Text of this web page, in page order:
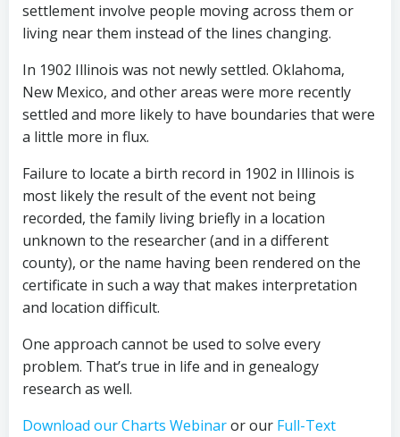
settlement involve people moving across them or
living near them instead of the lines changing.
In 1902 Illinois was not newly settled. Oklahoma,
New Mexico, and other areas were more recently
settled and more likely to have boundaries that were
a little more in flux.
Failure to locate a birth record in 1902 in Illinois is
most likely the result of the event not being
recorded, the family living briefly in a location
unknown to the researcher (and in a different
county), or the name having been rendered on the
certificate in such a way that makes interpretation
and location difficult.
One approach cannot be used to solve every
problem. That’s true in life and in genealogy
research as well.
Download our Charts Webinaror our Full-Text